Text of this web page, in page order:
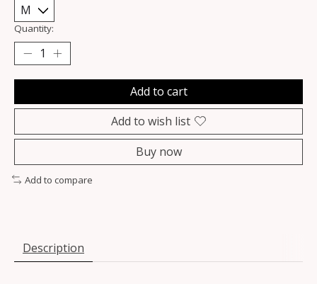
Quantity:
Add to cart
Add to wish list
Buy now
Add to compare
Description